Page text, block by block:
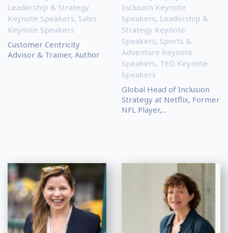
Leadership & Strategy
Keynote Speakers, Sales
Keynote Speakers
Customer Centricity
Advisor & Trainer, Author
Inclusion Keynote
Speakers, Leadership &
Strategy Keynote
Speakers, Sports &
Adventure Keynote
Speakers, TED Keynote
Speakers
Global Head of Inclusion
Strategy at Netflix, Former
NFL Player,...